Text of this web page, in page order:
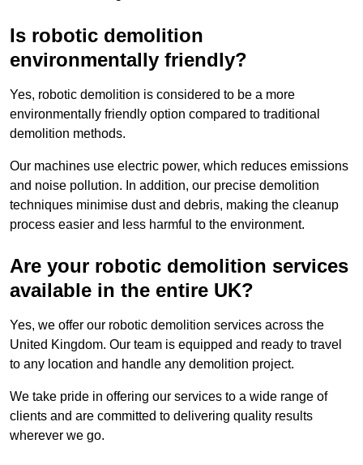
Is robotic demolition
environmentally friendly?
Yes, robotic demolition is considered to be a more
environmentally friendly option compared to traditional
demolition methods.
Our machines use electric power, which reduces emissions
and noise pollution. In addition, our precise demolition
techniques minimise dust and debris, making the cleanup
process easier and less harmful to the environment.
Are your robotic demolition services
available in the entire UK?
Yes, we offer our robotic demolition services across the
United Kingdom. Our team is equipped and ready to travel
to any location and handle any demolition project.
We take pride in offering our services to a wide range of
clients and are committed to delivering quality results
wherever we go.